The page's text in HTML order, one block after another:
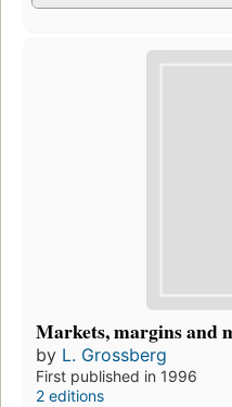
Markets, margins and
by L. Grossberg
First published in 1996
2 editions